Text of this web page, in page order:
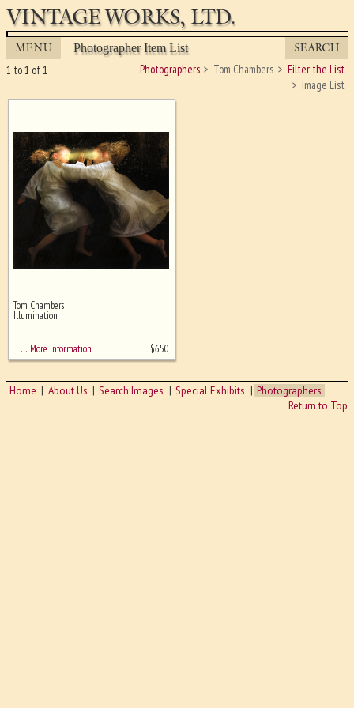
VINTAGE WORKS, LTD.
MENU Photographer Item List SEARCH
Photographers Tom Chambers
Filter the List
Image List
1 to 1 of 1
Ghost image behind the first for
Tom Chambers
Illumination
… More Information $650
Home About Us Search Images Special Exhibits
Photographers
Return to Top